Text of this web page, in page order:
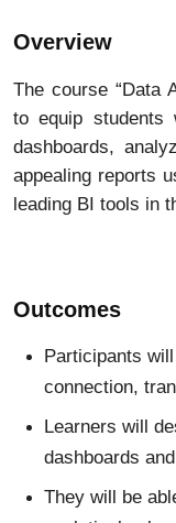
Overview
The course “Data
to equip
dashboards,
appealing reports
leading BI tools in
Outcomes
Participants
connection,
Learners will
dashboards
They will be